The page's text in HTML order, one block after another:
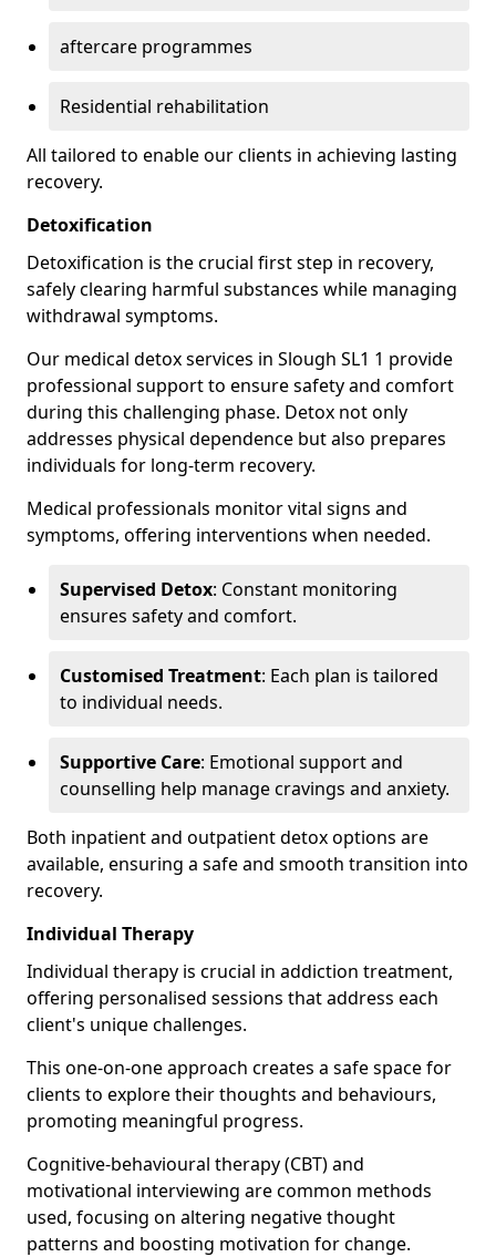
aftercare programmes
Residential rehabilitation
All tailored to enable our clients in achieving lasting
recovery.
Detoxification
Detoxification is the crucial first step in recovery,
safely clearing harmful substances while managing
withdrawal symptoms.
Our medical detox services in Slough SL1 1 provide
professional support to ensure safety and comfort
during this challenging phase. Detox not only
addresses physical dependence but also prepares
individuals for long-term recovery.
Medical professionals monitor vital signs and
symptoms, offering interventions when needed.
Supervised Detox: Constant monitoring
ensures safety and comfort.
Customised Treatment: Each plan is tailored
to individual needs.
Supportive Care: Emotional support and
counselling help manage cravings and anxiety.
Both inpatient and outpatient detox options are
available, ensuring a safe and smooth transition into
recovery.
Individual Therapy
Individual therapy is crucial in addiction treatment,
offering personalised sessions that address each
client's unique challenges.
This one-on-one approach creates a safe space for
clients to explore their thoughts and behaviours,
promoting meaningful progress.
Cognitive-behavioural therapy (CBT) and
motivational interviewing are common methods
used, focusing on altering negative thought
patterns and boosting motivation for change.